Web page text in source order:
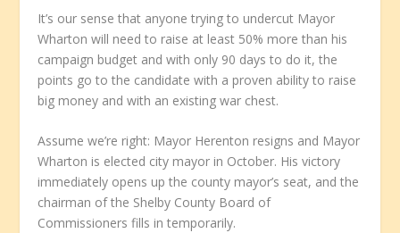
It’s our sense that anyone trying to undercut Mayor
Wharton will need to raise at least 50% more than his
campaign budget and with only 90 days to do it, the
points go to the candidate with a proven ability to raise
big money and with an existing war chest.
Assume we’re right: Mayor Herenton resigns and Mayor
Wharton is elected city mayor in October. His victory
immediately opens up the county mayor’s seat, and the
chairman of the Shelby County Board of
Commissioners fills in temporarily.